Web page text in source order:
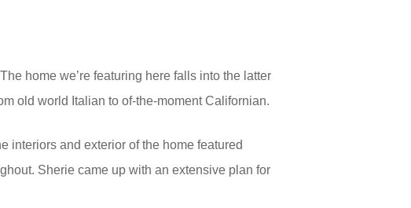
home we’re featuring here falls into the latter
old world Italian to of-the-moment Californian.
interiors and exterior of the home featured
Sherie came up with an extensive plan for